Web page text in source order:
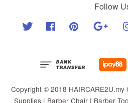
Follow
Twitter Facebook Pinterest
Copyright © 2018 HAIRCARE2U.my
Supplies | Barber Chair | Barber